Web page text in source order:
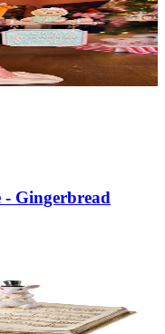
Gingerbread